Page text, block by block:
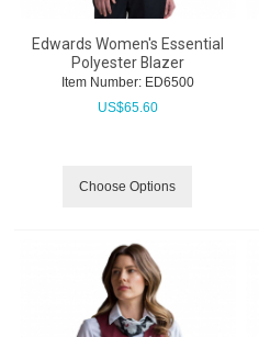
Edwards Women's Essential
Polyester Blazer
Item Number: ED6500
US$65.60
Choose Options